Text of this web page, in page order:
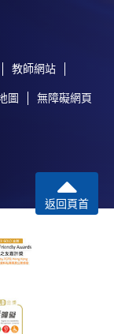
You are
receipt is not
been
as soon
application.
教師網站
圖 無障礙網頁
返回頁首